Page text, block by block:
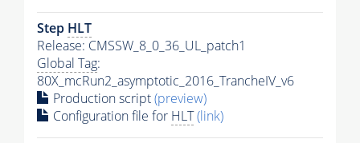
Step HLT
Release: CMSSW_8_0_36_UL_patch1
Global Tag:
80X_mcRun2_asymptotic_2016_TrancheIV_v6
Production script(preview)
Configuration file for HLT(link)